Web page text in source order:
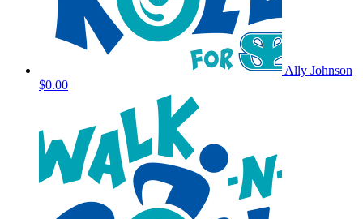
Ally Johnson
$0.00